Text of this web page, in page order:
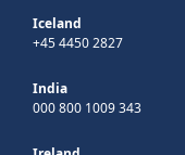
Iceland
+45 4450 2827
India
000 800 1009 343